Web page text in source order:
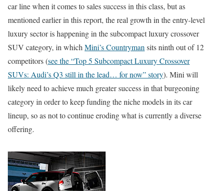
car line when it comes to sales success in this class, but as
mentioned earlier in this report, the real growth in the entry-level
luxury sector is happening in the subcompact luxury crossover
SUV category, in which Mini’s Countryman sits ninth out of 12
competitors (see the “Top 5 Subcompact Luxury Crossover
SUVs: Audi’s Q3 still in the lead… for now” story). Mini will
likely need to achieve much greater success in that burgeoning
category in order to keep funding the niche models in its car
lineup, so as not to continue eroding what is currently a diverse
offering.